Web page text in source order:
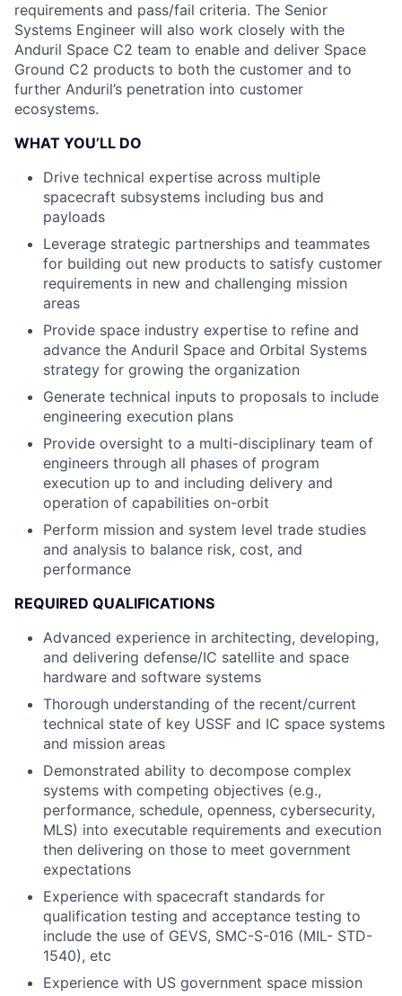
requirements and pass/fail criteria. The Senior
Systems Engineer will also work closely with the
Anduril Space C2 team to enable and deliver Space
Ground C2 products to both the customer and to
further Anduril’s penetration into customer
ecosystems.
WHAT YOU’LL DO
Drive technical expertise across multiple
spacecraft subsystems including bus and
payloads
Leverage strategic partnerships and teammates
for building out new products to satisfy customer
requirements in new and challenging mission
areas
Provide space industry expertise to refine and
advance the Anduril Space and Orbital Systems
strategy for growing the organization
Generate technical inputs to proposals to include
engineering execution plans
Provide oversight to a multi-disciplinary team of
engineers through all phases of program
execution up to and including delivery and
operation of capabilities on-orbit
Perform mission and system level trade studies
and analysis to balance risk, cost, and
performance
REQUIRED QUALIFICATIONS
Advanced experience in architecting, developing,
and delivering defense/IC satellite and space
hardware and software systems
Thorough understanding of the recent/current
technical state of key USSF and IC space systems
and mission areas
Demonstrated ability to decompose complex
systems with competing objectives (e.g.,
performance, schedule, openness, cybersecurity,
MLS) into executable requirements and execution
then delivering on those to meet government
expectations
Experience with spacecraft standards for
qualification testing and acceptance testing to
include the use of GEVS, SMC-S-016 (MIL- STD-
1540), etc
Experience with US government space mission